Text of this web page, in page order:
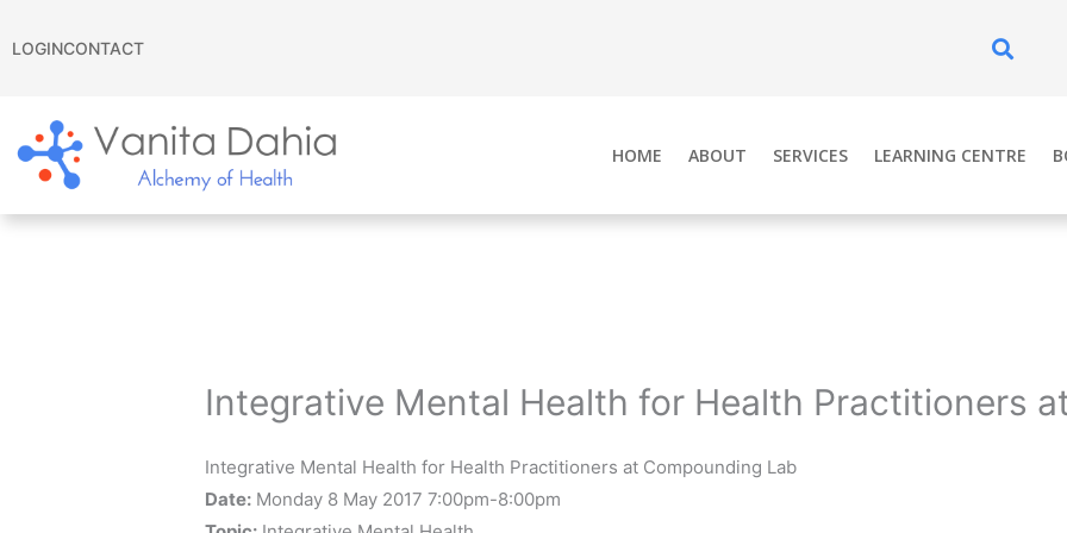
toLOGINCONTACT
HOME ABOUT SERVICES LEARNING CENTRE
Integrative Mental Health for Health Practitioners
Integrative Mental Health for Health Practitioners at Compounding Lab
Date: Monday 8 May 2017 7:00pm-8:00pm